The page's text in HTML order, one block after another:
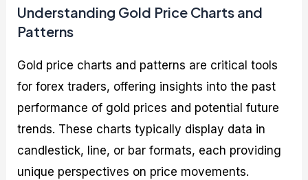
Understanding Gold Price Charts and
Patterns
Gold price charts and patterns are critical tools
for forex traders, offering insights into the past
performance of gold prices and potential future
trends. These charts typically display data in
candlestick, line, or bar formats, each providing
unique perspectives on price movements.